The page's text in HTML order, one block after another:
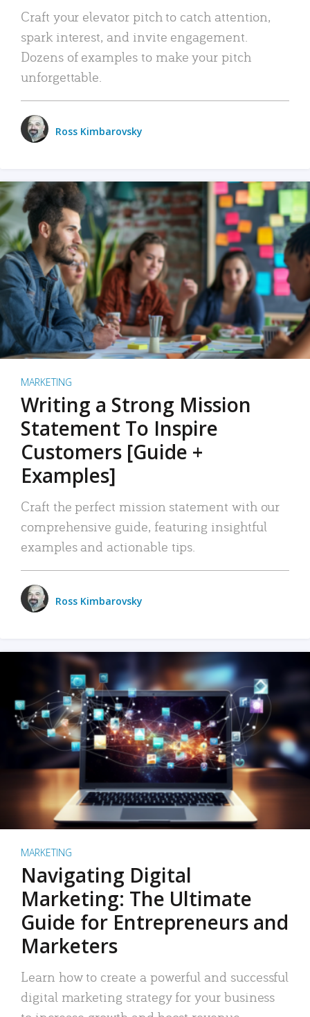
Craft your elevator pitch to catch attention,
spark interest, and invite engagement.
Dozens of examples to make your pitch
unforgettable.
Ross Kimbarovsky
MARKETING
Writing a Strong Mission
Statement To Inspire
Customers [Guide +
Examples]
Craft the perfect mission statement with our
comprehensive guide, featuring insightful
examples and actionable tips.
Ross Kimbarovsky
MARKETING
Navigating Digital
Marketing: The Ultimate
Guide for Entrepreneurs and
Marketers
Learn how to create a powerful and successful
digital marketing strategy for your business